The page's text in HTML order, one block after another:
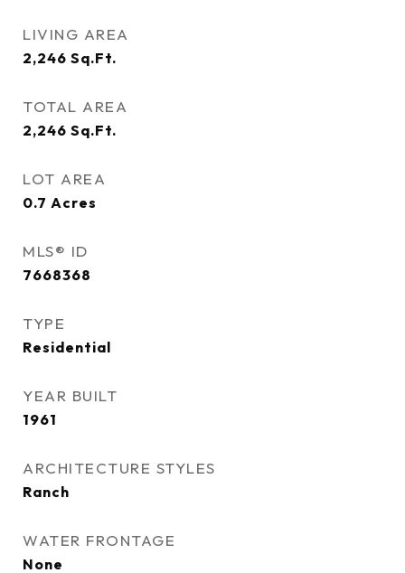
LIVING AREA
2,246 Sq.Ft.
TOTAL AREA
2,246 Sq.Ft.
LOT AREA
0.7 Acres
MLS® ID
7668368
TYPE
Residential
YEAR BUILT
1961
ARCHITECTURE STYLES
Ranch
WATER FRONTAGE
None